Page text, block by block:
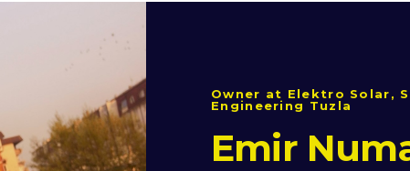
Owner at Elektro Solar,
Engineering Tuzla
Emir